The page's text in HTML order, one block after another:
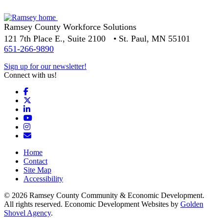
Ramsey County Workforce Solutions
121 7th Place E., Suite 2100 • St. Paul, MN 55101
651-266-9890
Sign up for our newsletter!
Connect with us!
Facebook
LinkedIn
YouTube
Instagram
Email/Newsletter
Home
Contact
Site Map
Accessibility
© 2026 Ramsey County Community & Economic Development.
All rights reserved. Economic Development Websites by Golden
Shovel Agency.